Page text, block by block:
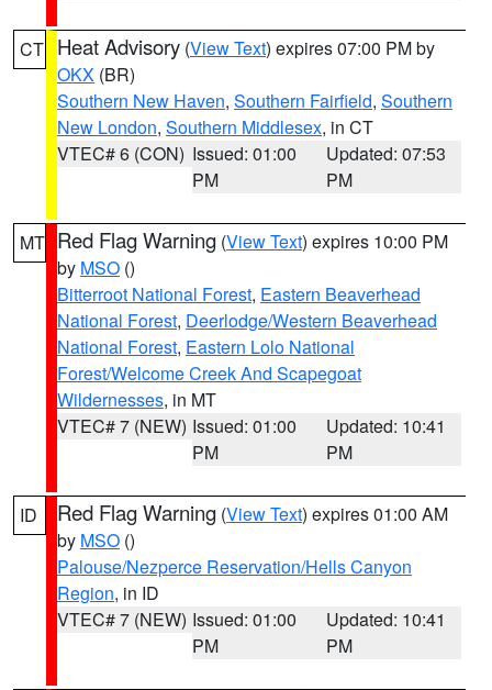
CT Heat Advisory (View Text) expires 07:00 PM by
OKX (BR)
Southern New Haven, Southern Fairfield, Southern
New London, Southern Middlesex, in CT
VTEC# 6 (CON) Issued: 01:00
PM
Updated: 07:53
PM
MT Red Flag Warning (View Text) expires 10:00 PM
by MSO ()
Bitterroot National Forest, Eastern Beaverhead
National Forest, Deerlodge/Western Beaverhead
National Forest, Eastern Lolo National
Forest/Welcome Creek And Scapegoat
Wildernesses, in MT
VTEC# 7 (NEW) Issued: 01:00
PM
Updated: 10:41
PM
ID Red Flag Warning (View Text) expires 01:00 AM
by MSO ()
Palouse/Nezperce Reservation/Hells Canyon
Region, in ID
VTEC# 7 (NEW) Issued: 01:00
PM
Updated: 10:41
PM